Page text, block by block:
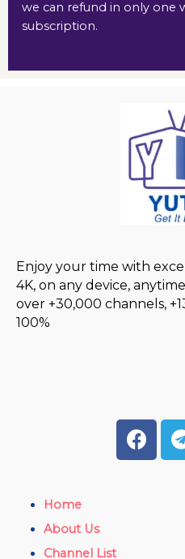
we can refund in only one
subscription.
Enjoy your time with
4K, on any device,
over +30,000 channels,
100%
Home
About Us
Channel List